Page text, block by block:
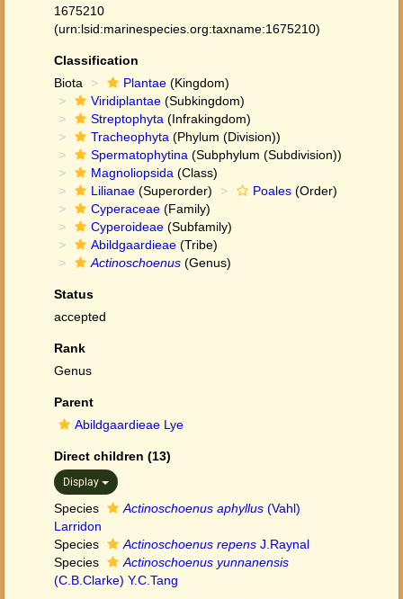
1675210
(urn:lsid:marinespecies.org:taxname:1675210)
Classification
Biota
Plantae (Kingdom)
Viridiplantae (Subkingdom)
Streptophyta (Infrakingdom)
Tracheophyta (Phylum (Division))
Spermatophytina (Subphylum (Subdivision))
Magnoliopsida (Class)
Lilianae (Superorder) Poales (Order)
Cyperaceae (Family)
Cyperoideae (Subfamily)
Abildgaardieae (Tribe)
Actinoschoenus (Genus)
Status
accepted
Rank
Genus
Parent
Abildgaardieae Lye
Direct children (13)
Display
Species Actinoschoenus aphyllus (Vahl)
Larridon
Species
Actinoschoenus repens J.Raynal
Species
Actinoschoenus yunnanensis
(C.B.Clarke) Y.C.Tang